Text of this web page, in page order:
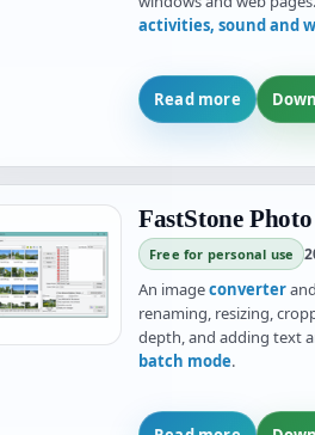
activities, sound and
Read more
FastStone
Free for personal use
An imageconverterand
renaming, resizing,
depth, and adding text
batch mode.